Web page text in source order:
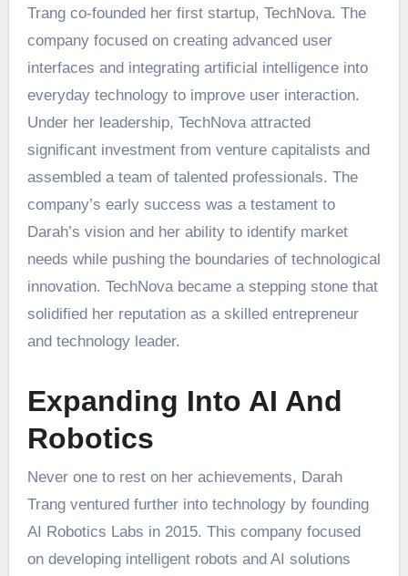
Trang co-founded her first startup, TechNova. The
company focused on creating advanced user
interfaces and integrating artificial intelligence into
everyday technology to improve user interaction.
Under her leadership, TechNova attracted
significant investment from venture capitalists and
assembled a team of talented professionals. The
company’s early success was a testament to
Darah’s vision and her ability to identify market
needs while pushing the boundaries of technological
innovation. TechNova became a stepping stone that
solidified her reputation as a skilled entrepreneur
and technology leader.
Expanding Into AI And
Robotics
Never one to rest on her achievements, Darah
Trang ventured further into technology by founding
AI Robotics Labs in 2015. This company focused
on developing intelligent robots and AI solutions